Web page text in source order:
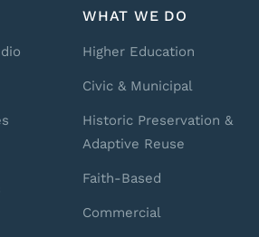
WHAT WE DO
Higher Education
Civic & Municipal
Historic Preservation &
Adaptive Reuse
Faith-Based
Commercial